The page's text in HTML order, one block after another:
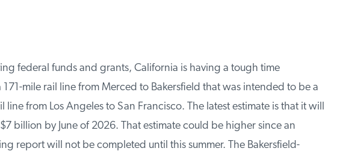
federal funds and grants, California is having a tough time
mile rail line from Merced to Bakersfield that was intended to be a
line from Los Angeles to San Francisco. The latest estimate is that it will
billion by June of 2026. That estimate could be higher since an
report will not be completed until this summer. The Bakersfield-